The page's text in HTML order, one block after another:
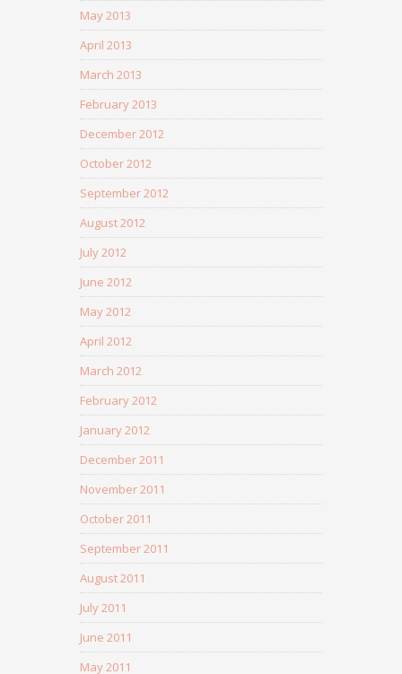
May 2013
April 2013
March 2013
February 2013
December 2012
October 2012
September 2012
August 2012
July 2012
June 2012
May 2012
April 2012
March 2012
February 2012
January 2012
December 2011
November 2011
October 2011
September 2011
August 2011
July 2011
June 2011
May 2011